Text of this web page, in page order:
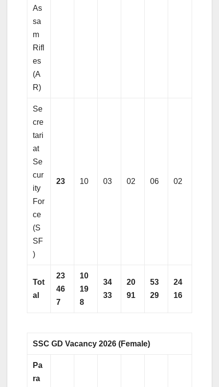
As
sa
m
Rifl
es
(A
R)
Se
cre
tari
at
Se
cur
ity
For
ce
(S
SF
)
23 10 03 02 06 02
Tot
al
23
46
7
10
19
8
34
33
20
91
53
29
24
16
SSC GD Vacancy 2026 (Female)
Pa
ra